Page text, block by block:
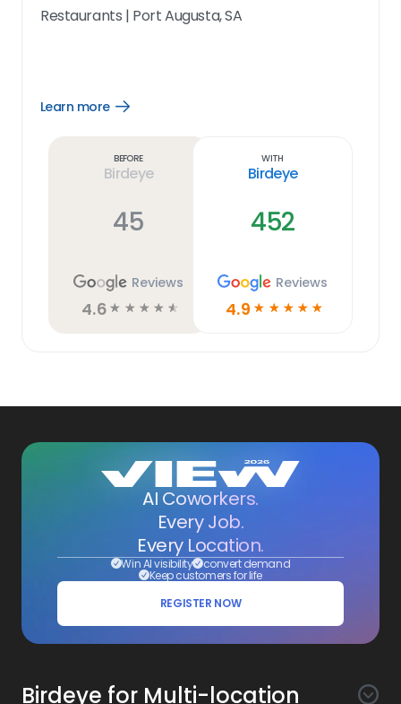
Restaurants | Port Augusta, SA
Learn more
Open
Before
Birdeye
45
Reviews
4.6 ☆ ☆ ☆ ☆ ☆
With
Birdeye
452
Reviews
4.9 ☆ ☆ ☆ ☆ ☆
AI Coworkers.
Every Job.
Every Location.
Win AI visibility convert demand
Keep customers for life
REGISTER NOW
Birdeye for Multi-location